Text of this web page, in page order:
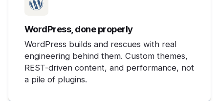
WordPress, done properly
WordPress builds and rescues with real
engineering behind them. Custom themes,
REST-driven content, and performance, not
a pile of plugins.